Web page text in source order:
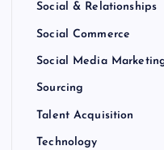
Social & Relationships
Social Commerce
Social Media
Sourcing
Talent Acquisition
Technology